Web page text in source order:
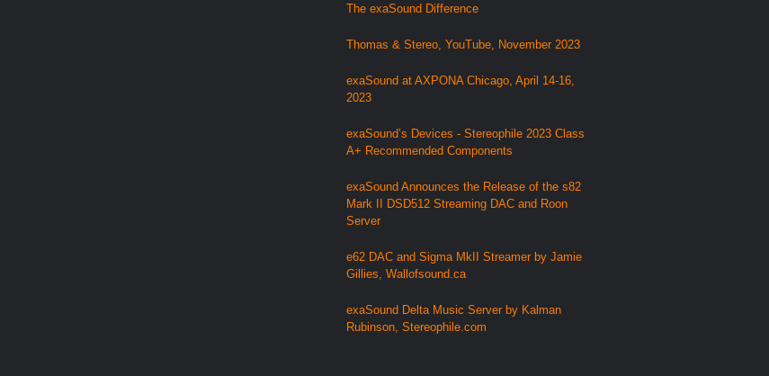
The exaSound Difference
Thomas & Stereo, YouTube, November 2023
exaSound at AXPONA Chicago, April 14-16,
2023
exaSound’s Devices - Stereophile 2023 Class
A+ Recommended Components
exaSound Announces the Release of the s82
Mark II DSD512 Streaming DAC and Roon
Server
e62 DAC and Sigma MkII Streamer by Jamie
Gillies, Wallofsound.ca
exaSound Delta Music Server by Kalman
Rubinson, Stereophile.com